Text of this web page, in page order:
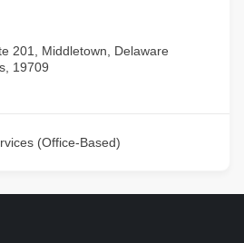
201, Middletown, Delaware
19709
(Office-Based)